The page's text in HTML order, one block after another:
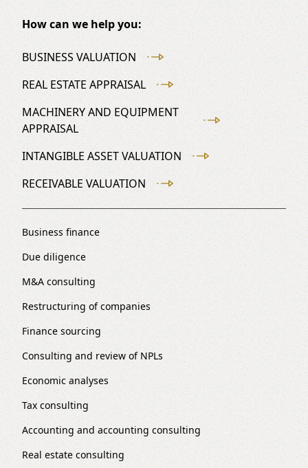
How can we help you:
BUSINESS VALUATION
REAL ESTATE APPRAISAL
MACHINERY AND EQUIPMENT
APPRAISAL
INTANGIBLE ASSET VALUATION
RECEIVABLE VALUATION
Business finance
Due diligence
M&A consulting
Restructuring of companies
Finance sourcing
Consulting and review of NPLs
Economic analyses
Tax consulting
Accounting and accounting consulting
Real estate consulting